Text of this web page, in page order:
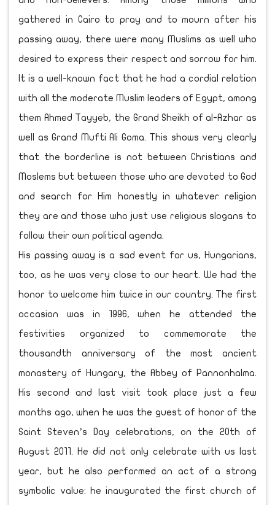
gathered in Cairo to pray and to mourn after his
passing away, there were many Muslims as well who
desired to express their respect and sorrow for him.
It is a well-known fact that he had a cordial relation
with all the moderate Muslim leaders of Egypt, among
them Ahmed Tayyeb, the Grand Sheikh of al-Azhar as
well as Grand Mufti Ali Goma. This shows very clearly
that the borderline is not between Christians and
Moslems but between those who are devoted to God
and search for Him honestly in whatever religion
they are and those who just use religious slogans to
follow their own political agenda.
His passing away is a sad event for us, Hungarians,
too, as he was very close to our heart. We had the
honor to welcome him twice in our country. The first
occasion was in 1996, when he attended the
festivities organized to commemorate the
thousandth anniversary of the most ancient
monastery of Hungary, the Abbey of Pannonhalma.
His second and last visit took place just a few
months ago, when he was the guest of honor of the
Saint Steven’s Day celebrations, on the 20th of
August 2011. He did not only celebrate with us last
year, but he also performed an act of a strong
symbolic value: he inaugurated the first church of